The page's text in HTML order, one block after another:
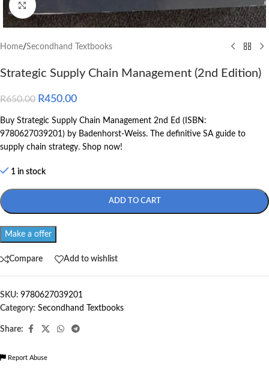
Click to enlarge
Home/Secondhand Textbooks
Strategic Supply Chain Management (2nd Edition)
R650.00 R450.00
Buy Strategic Supply Chain Management 2nd Ed (ISBN:
9780627039201) by Badenhorst-Weiss. The definitive SA guide to
supply chain strategy. Shop now!
1 in stock
ADD TO CART
Make a offer
Compare Add to wishlist
SKU: 9780627039201
Category: Secondhand Textbooks
Share:
Report Abuse